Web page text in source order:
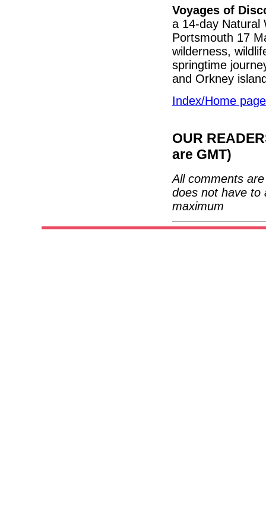
Voyages of
a 14-day Natural
Portsmouth 17
wilderness,
springtime
and Orkney
Index/Home page
OUR
are GMT)
All comments
does not have to
maximum